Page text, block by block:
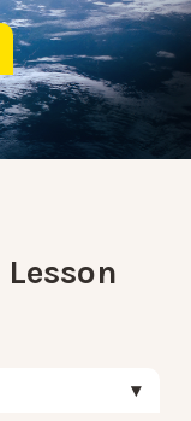
Lesson